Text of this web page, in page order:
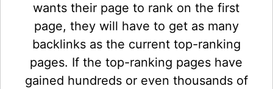
wants their page to rank on the first
page, they will have to get as many
backlinks as the current top-ranking
pages. If the top-ranking pages have
gained hundreds or even thousands of